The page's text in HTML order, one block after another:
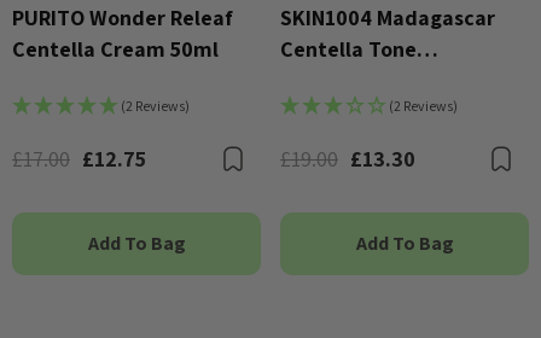
PURITO Wonder Releaf
Centella Cream 50ml
(2 Reviews)
£17.00 £12.75 Bookmark
Add To Bag
SKIN1004 Madagascar
Centella Tone
Sunscreen 50ml
(2 Reviews)
£19.00 £13.30
Add To Bag